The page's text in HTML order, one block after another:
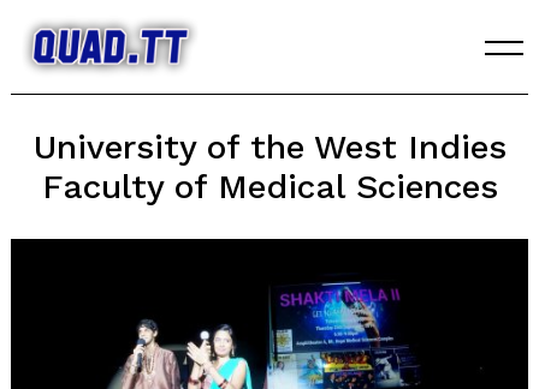
Skip
University of the West Indies
Faculty of Medical Sciences